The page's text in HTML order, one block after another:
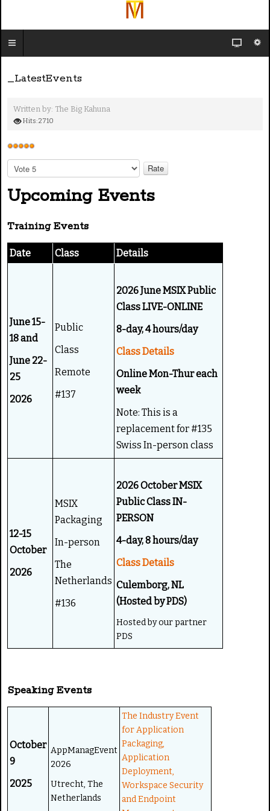
_LatestEvents
Written by: The Big Kahuna
Hits: 2710
U
s
e
r
t
5
5
l
e
a
e
a
t
Upcoming Events
Training Events
Date Class Details
June 15-
18 and
June 22-
25
2026
Public
Class
Remote
#137
2026 June MSIX Public
Class LIVE-ONLINE
8-day, 4 hours/day
Class Details
Online Mon-Thur each
week
Note: This is a
replacement for #135
Swiss In-person class
12-15
October
2026
MSIX
Packaging
In-person
The
Netherlands
#136
2026 October MSIX
Public Class IN-
PERSON
4-day, 8 hours/day
Class Details
Culemborg, NL
(Hosted by PDS)
Hosted by our partner
PDS
Speaking Events
October
9
2025
AppManagEvent
2026
Utrecht, The
Netherlands
The Industry Event
for Application
Packaging,
Application
Deployment,
Workspace Security
and Endpoint